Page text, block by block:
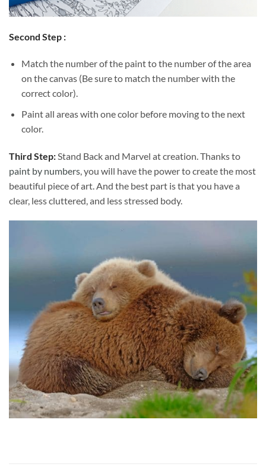
Second Step :
Match the number of the paint to the number of the area
on the canvas (Be sure to match the number with the
correct color).
Paint all areas with one color before moving to the next
color.
Third Step:Stand Back and Marvel at creation. Thanks to
paint by numbers, you will have the power to create the most
beautiful piece of art. And the best part is that you have a
clear, less cluttered, and less stressed body.